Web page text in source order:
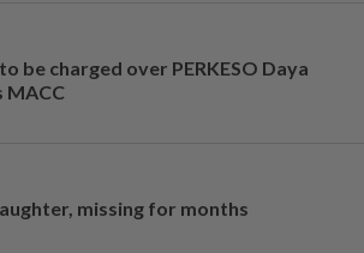
be charged over PERKESO Daya
MACC
missing for months